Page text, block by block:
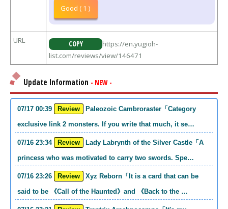
Good ( 1 )
URL COPY
https://en.yugioh-
list.com/reviews/view/146471
Update Information - NEW -
07/17 00:39 Review
exclusive link 2 monsters. If you write that much, it se…
07/16 23:34 Review
princess who was motivated to carry two swords. Spe…
07/16 23:26 Review
said to be 《Call of the Haunted》and 《Back to the …